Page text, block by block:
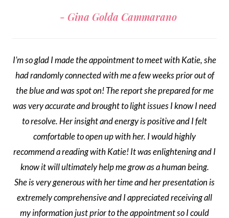
Gina Golda Cammarano
I’m so glad I made the appointment to meet with Katie, she
had randomly connected with me a few weeks prior out of
the blue and was spot on! The report she prepared for me
was very accurate and brought to light issues I know I need
to resolve. Her insight and energy is positive and I felt
comfortable to open up with her. I would highly
recommend a reading with Katie! It was enlightening and I
know it will ultimately help me grow as a human being.
She is very generous with her time and her presentation is
extremely comprehensive and I appreciated receiving all
my information just prior to the appointment so I could